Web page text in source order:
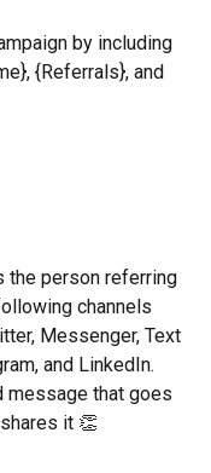
by including
{Referrals}, and
the person referring
channels
Messenger, Text
and LinkedIn.
message that goes
it 👏